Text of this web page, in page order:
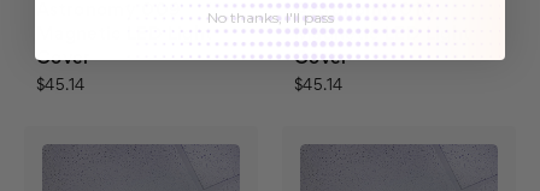
Magnetic LED Light
Cover
$45.14
Astronomy 010
Magnetic LED Light
Cover
$45.14
No thanks, I'll pass